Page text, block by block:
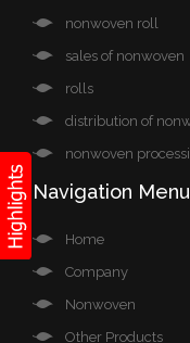
nonwoven roll
sales of nonwoven
rolls
distribution of
nonwoven
Navigation Menu
Home
Company
Nonwoven
Other Products